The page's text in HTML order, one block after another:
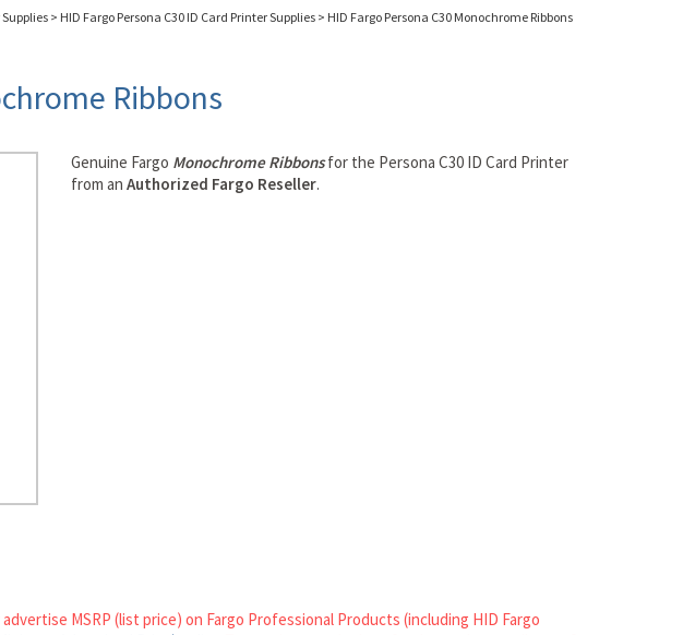
> HID Fargo Persona C30 ID Card Printer Supplies > HID Fargo Persona C30 Monochrome Ribbons
Ribbons
Genuine Fargo Monochrome Ribbonsfor the Persona C30 ID Card Printer
from anAuthorized Fargo Reseller.
MSRP (list price) on Fargo Professional Products (including HID Fargo